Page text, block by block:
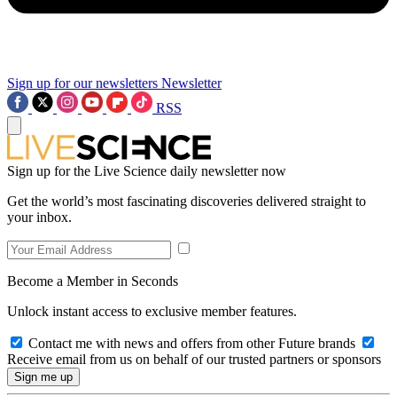
Sign up for our newsletters Newsletter
RSS
Sign up for the Live Science daily newsletter now
Get the world’s most fascinating discoveries delivered straight to
your inbox.
Become a Member in Seconds
Unlock instant access to exclusive member features.
Contact me with news and offers from other Future brands
Receive email from us on behalf of our trusted partners or sponsors